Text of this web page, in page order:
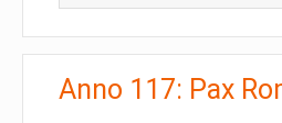
Anno 117: Pax